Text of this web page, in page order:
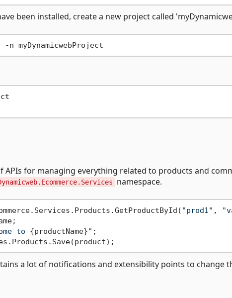
been installed, create a new project called
APIs for managing everything related to products and
namespace.
"prod1" ,
to {productName}" ;
a lot of notifications and extensibility points to change